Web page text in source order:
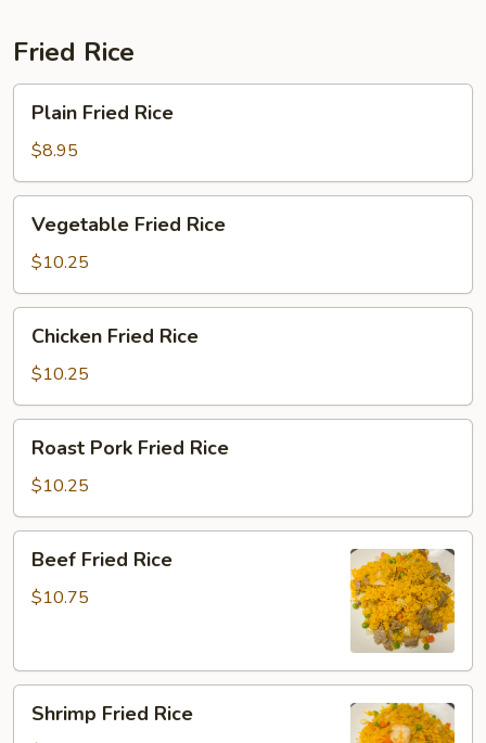
Fried Rice
Fried
Rice
Plain Fried Rice
$8.95
Fried
Rice
Vegetable Fried Rice
$10.25
Fried
Rice
Chicken Fried Rice
$10.25
Pork
Fried
Rice
Roast Pork Fried Rice
$10.25
Fried
Rice
Beef Fried Rice
$10.75
Fried
Shrimp Fried Rice